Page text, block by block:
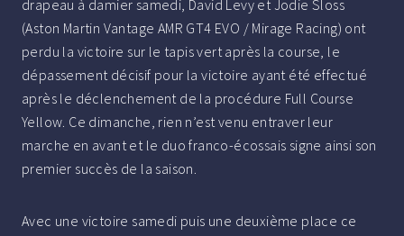
drapeau à damier samedi, David Levy et Jodie Sloss
(Aston Martin Vantage AMR GT4 EVO / Mirage Racing) ont
perdu la victoire sur le tapis vert après la course, le
dépassement décisif pour la victoire ayant été effectué
après le déclenchement de la procédure Full Course
Yellow. Ce dimanche, rien n’est venu entraver leur
marche en avant et le duo franco-écossais signe ainsi son
premier succès de la saison.
Avec une victoire samedi puis une deuxième place ce